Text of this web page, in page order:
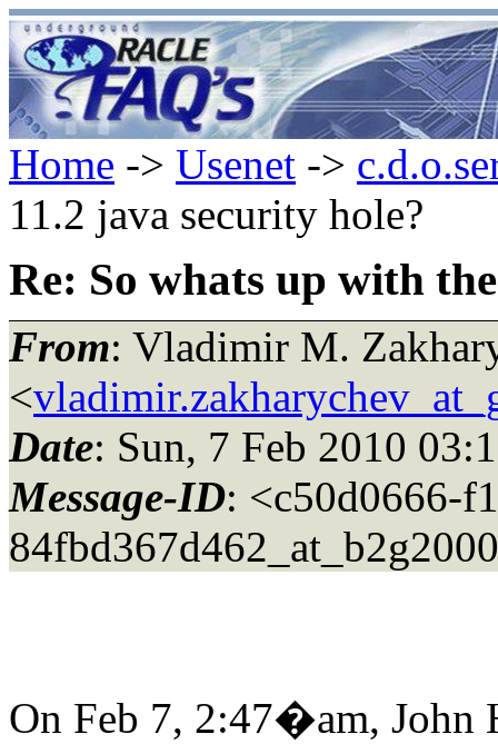
Home -> Usenet ->
11.2 java security hole?
Re: So whats up with
From: Vladimir M.
<
Date: Sun, 7 Feb 2010
Message-ID: <c50d0666-
On Feb 7, 2:47�am, John